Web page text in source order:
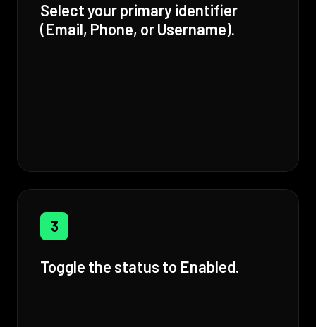
Select your primary identifier
(Email, Phone, or Username).
3
Toggle the status to Enabled.